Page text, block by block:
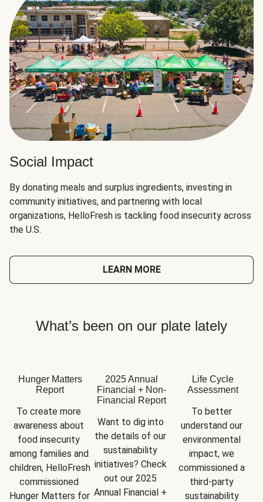
Social Impact
By donating meals and surplus ingredients, investing in
community initiatives, and partnering with local
organizations, HelloFresh is tackling food insecurity across
the U.S.
LEARN MORE
What’s been on our plate lately
Hunger Matters
Report
To create more
awareness about
food insecurity
among families and
children, HelloFresh
commissioned
Hunger Matters for
2025 Annual
Financial + Non-
Financial Report
Want to dig into
the details of our
sustainability
initiatives? Check
out our 2025
Annual Financial +
Life Cycle
Assessment
To better
understand our
environmental
impact, we
commissioned a
third-party
sustainability